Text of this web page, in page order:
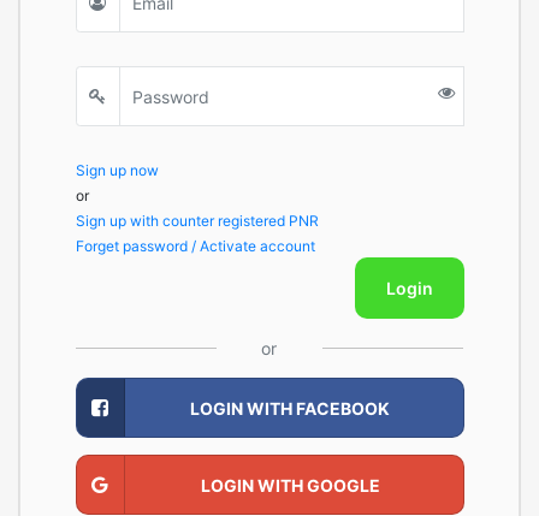
Sign up now
or
Sign up with counter registered PNR
Forget password / Activate account
Login
or
LOGIN WITH FACEBOOK
LOGIN WITH GOOGLE